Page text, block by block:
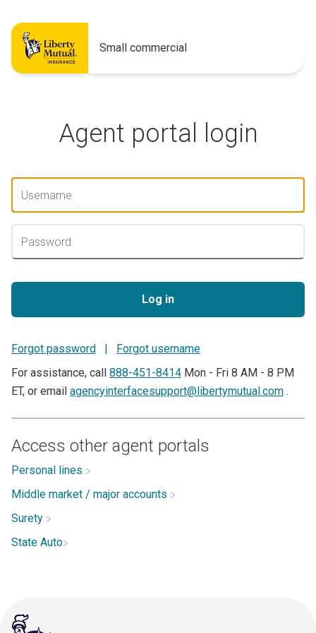
Small commercial
Agent portal login
Log in
Forgot password |
Forgot username
For assistance, call 888-451-8414 Mon - Fri 8 AM - 8 PM
ET, or email agencyinterfacesupport@libertymutual.com .
Access other agent portals
Personal lines
Middle market / major accounts
Surety
State Auto